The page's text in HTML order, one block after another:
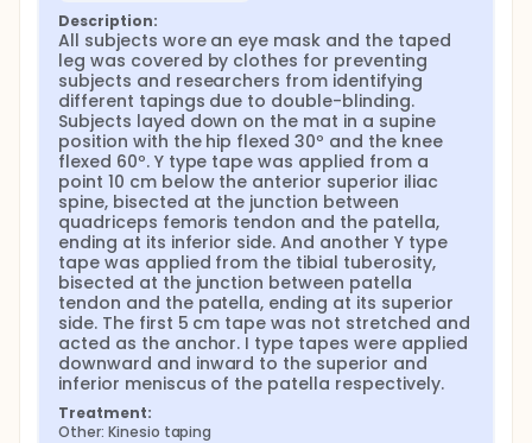
Description:
All subjects wore an eye mask and the taped
leg was covered by clothes for preventing
subjects and researchers from identifying
different tapings due to double-blinding.
Subjects layed down on the mat in a supine
position with the hip flexed 30º and the knee
flexed 60º. Y type tape was applied from a
point 10 cm below the anterior superior iliac
spine, bisected at the junction between
quadriceps femoris tendon and the patella,
ending at its inferior side. And another Y type
tape was applied from the tibial tuberosity,
bisected at the junction between patella
tendon and the patella, ending at its superior
side. The first 5 cm tape was not stretched and
acted as the anchor. I type tapes were applied
downward and inward to the superior and
inferior meniscus of the patella respectively.
Treatment:
Other: Kinesio taping